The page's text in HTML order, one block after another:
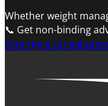
Whether weight
📞 Get non-binding
Arrange a